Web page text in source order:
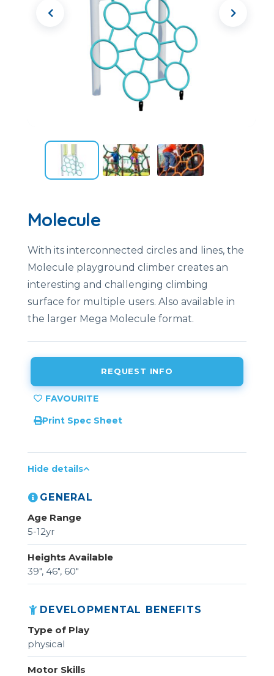
Molecule
With its interconnected circles and lines, the
Molecule playground climber creates an
interesting and challenging climbing
surface for multiple users. Also available in
the larger Mega Molecule format.
REQUEST INFO
Print Spec Sheet
Hide details
GENERAL
Age Range
5-12yr
Heights Available
39", 46", 60"
DEVELOPMENTAL BENEFITS
Type of Play
physical
Motor Skills